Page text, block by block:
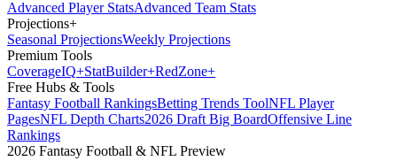
Advanced Player StatsAdvanced Team Stats
Projections+
Seasonal ProjectionsWeekly Projections
Premium Tools
CoverageIQ+StatBuilder+RedZone+
Free Hubs & Tools
Fantasy Football RankingsBetting Trends ToolNFL Player
PagesNFL Depth Charts2026 Draft Big BoardOffensive Line
Rankings
2026 Fantasy Football & NFL Preview